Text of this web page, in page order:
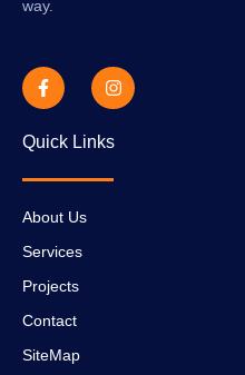
way.
Quick Links
About Us
Services
Projects
Contact
SiteMap